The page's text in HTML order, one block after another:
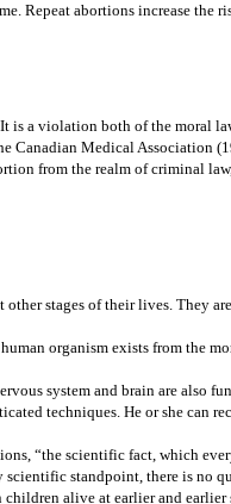
Repeat abortions increase
a violation both of the moral
Canadian Medical Association
from the realm of criminal
other stages of their lives.
organism exists from the
system and brain are also
techniques. He or she can
“the scientific fact, which
standpoint, there is no
alive at earlier and